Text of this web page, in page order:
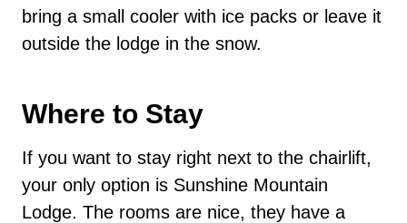
bring a small cooler with ice packs or leave it
outside the lodge in the snow.
Where to Stay
If you want to stay right next to the chairlift,
your only option is Sunshine Mountain
Lodge. The rooms are nice, they have a